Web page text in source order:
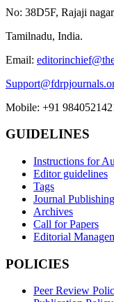
No: 38D5F, Rajaji
Tamilnadu, India.
Email:
Mobile: +91
GUIDELINES
Instructions for
Editor guidelines
Tags
Journal
Archives
Call for Papers
Editorial
POLICIES
Peer Review